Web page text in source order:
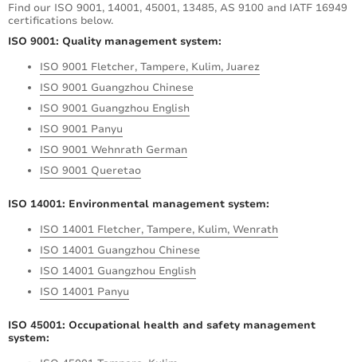
Find our ISO 9001, 14001, 45001, 13485, AS 9100 and IATF 16949
certifications below.
ISO 9001: Quality management system:
ISO 9001 Fletcher, Tampere, Kulim, Juarez
ISO 9001 Guangzhou Chinese
ISO 9001 Guangzhou English
ISO 9001 Panyu
ISO 9001 Wehnrath German
ISO 9001 Queretao
ISO 14001: Environmental management system:
ISO 14001 Fletcher, Tampere, Kulim, Wenrath
ISO 14001 Guangzhou Chinese
ISO 14001 Guangzhou English
ISO 14001 Panyu
ISO 45001: Occupational health and safety management
system: